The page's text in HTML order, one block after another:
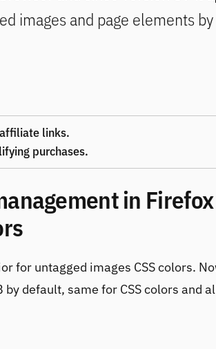
images and page elements by
links.
purchases.
in Firefox
for untagged images CSS colors.
default, same for CSS colors and